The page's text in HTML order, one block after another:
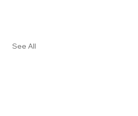
See All